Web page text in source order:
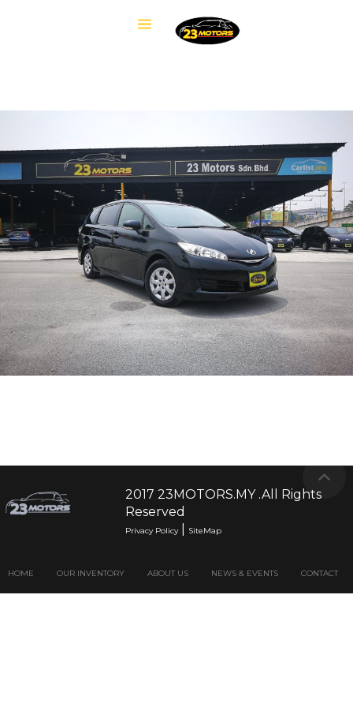
2017 23MOTORS.MY .All Rights
Reserved
Privacy Policy| SiteMap
HOME OUR INVENTORY ABOUT US NEWS & EVENTS CONTACT